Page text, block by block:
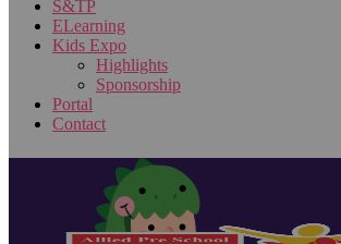
S&TP
ELearning
Kids Expo
Highlights
Sponsorship
Portal
Contact